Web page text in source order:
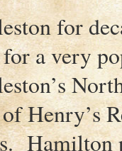
for
a very
Henry’s
Hamilton